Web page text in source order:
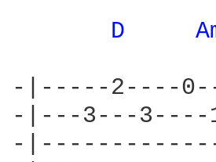
D
-|-----2----
-|---3---3----
-